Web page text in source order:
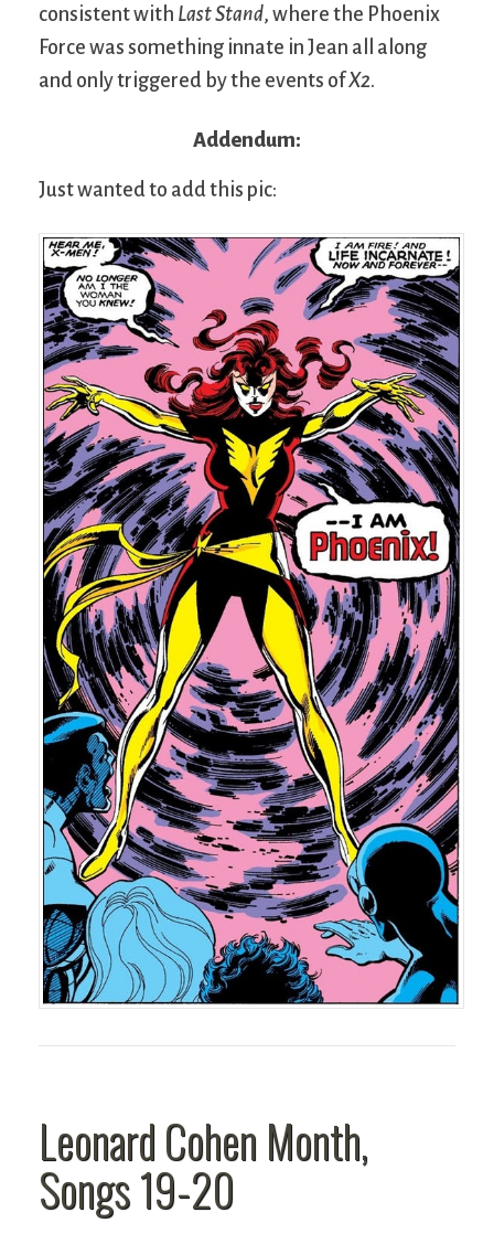
consistent with Last Stand, where the Phoenix
Force was something innate in Jean all along
and only triggered by the events ofX2.
Addendum:
Just wanted to add this pic:
Leonard Cohen Month,
Songs 19-20